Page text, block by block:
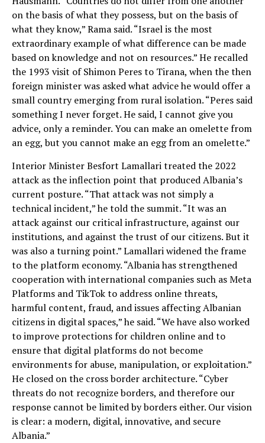
on the basis of what they possess, but on the basis of
what they know,” Rama said. “Israel is the most
extraordinary example of what difference can be made
based on knowledge and not on resources.” He recalled
the 1993 visit of Shimon Peres to Tirana, when the then
foreign minister was asked what advice he would offer a
small country emerging from rural isolation. “Peres said
something I never forget. He said, I cannot give you
advice, only a reminder. You can make an omelette from
an egg, but you cannot make an egg from an omelette.”
Interior Minister Besfort Lamallari treated the 2022
attack as the inflection point that produced Albania’s
current posture. “That attack was not simply a
technical incident,” he told the summit. “It was an
attack against our critical infrastructure, against our
institutions, and against the trust of our citizens. But it
was also a turning point.” Lamallari widened the frame
to the platform economy. “Albania has strengthened
cooperation with international companies such as Meta
Platforms and TikTok to address online threats,
harmful content, fraud, and issues affecting Albanian
citizens in digital spaces,” he said. “We have also worked
to improve protections for children online and to
ensure that digital platforms do not become
environments for abuse, manipulation, or exploitation.”
He closed on the cross border architecture. “Cyber
threats do not recognize borders, and therefore our
response cannot be limited by borders either. Our vision
is clear: a modern, digital, innovative, and secure
Albania.”